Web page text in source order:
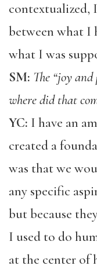
contextualized,
between what I
what I was
SM: The “joy
where did that
YC: I have an
created a
was that we
any specific
but because
I used to do
at the center of